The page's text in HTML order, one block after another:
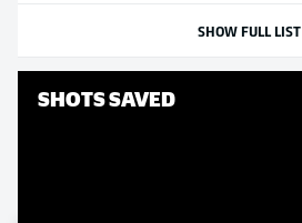
SHOW FULL LIST
SHOTS SAVED